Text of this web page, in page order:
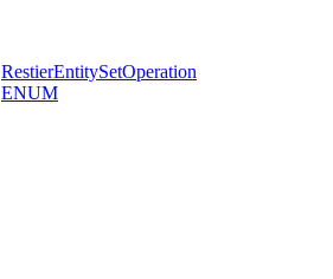
RestierEntitySetOperation
ENUM